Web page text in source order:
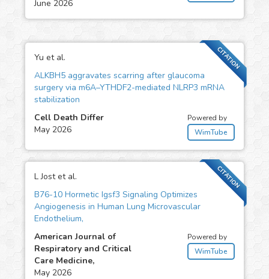
June 2026
CITATION
Yu et al.
ALKBH5 aggravates scarring after glaucoma
surgery via m6A–YTHDF2-mediated NLRP3 mRNA
stabilization
Cell Death Differ
May 2026
Powered by
WimTube
CITATION
L Jost et al.
B76-10 Hormetic Igsf3 Signaling Optimizes
Angiogenesis in Human Lung Microvascular
Endothelium,
American Journal of
Respiratory and Critical
Care Medicine,
May 2026
Powered by
WimTube